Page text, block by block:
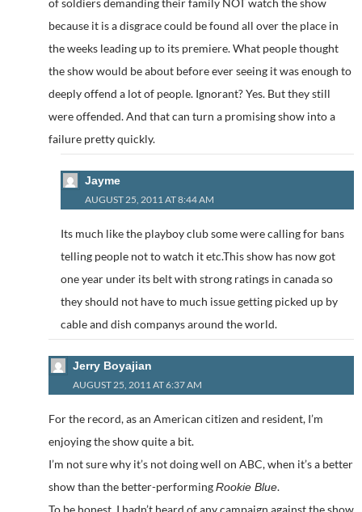
of soldiers demanding their family NOT watch the show
because it is a disgrace could be found all over the place in
the weeks leading up to its premiere. What people thought
the show would be about before ever seeing it was enough to
deeply offend a lot of people. Ignorant? Yes. But they still
were offended. And that can turn a promising show into a
failure pretty quickly.
Jayme
AUGUST 25, 2011 AT 8:44 AM
Its much like the playboy club some were calling for bans
telling people not to watch it etc.This show has now got
one year under its belt with strong ratings in canada so
they should not have to much issue getting picked up by
cable and dish companys around the world.
Jerry Boyajian
AUGUST 25, 2011 AT 6:37 AM
For the record, as an American citizen and resident, I’m
enjoying the show quite a bit.
I’m not sure why it’s not doing well on ABC, when it’s a better
show than the better-performingRookie Blue.
To be honest, I hadn’t heard of any campaign against the show